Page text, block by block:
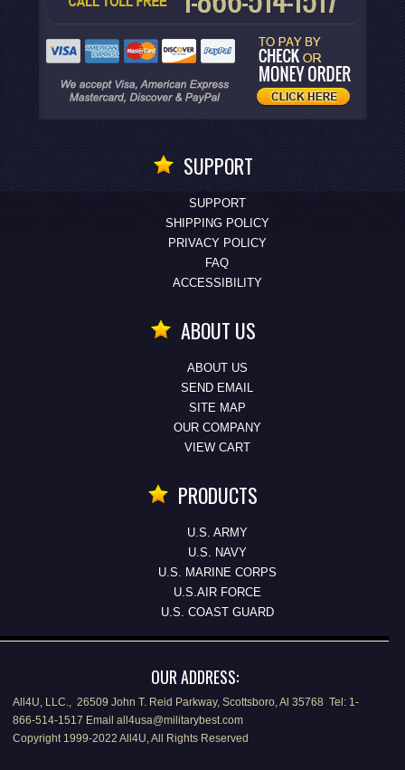
SUPPORT
SUPPORT
SHIPPING POLICY
PRIVACY POLICY
FAQ
ACCESSIBILITY
ABOUT US
ABOUT US
SEND EMAIL
SITE MAP
OUR COMPANY
VIEW CART
PRODUCTS
U.S. ARMY
U.S. NAVY
U.S. MARINE CORPS
U.S.AIR FORCE
U.S. COAST GUARD
OUR ADDRESS:
All4U, LLC., 26509 John T. Reid Parkway, Scottsboro, Al 35768 Tel: 1-
866-514-1517 Email all4usa@militarybest.com
Copyright 1999-2022 All4U, All Rights Reserved